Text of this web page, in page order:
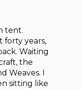
tent.
forty years,
Waiting
the
Weaves. I
sitting like